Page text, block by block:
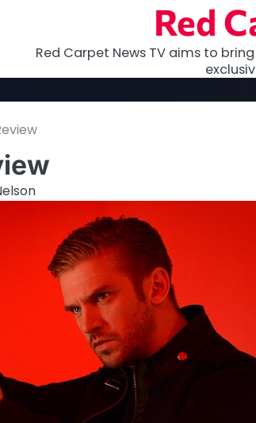
Red
Red Carpet News TV aims to